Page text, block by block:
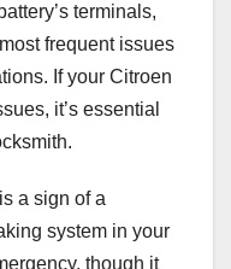
terminals,
frequent issues
If your Citroen
it’s essential
a sign of a
system in your
though it